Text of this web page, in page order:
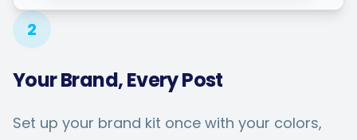
2
Your Brand, Every Post
Set up your brand kit once with your colors,